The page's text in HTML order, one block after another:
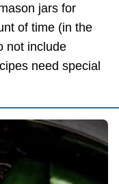
jars for
of time (in the
not include
need special